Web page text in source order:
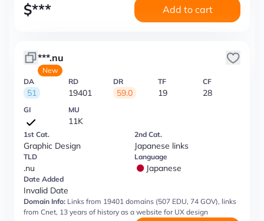
$*** Add to cart
***.nu
New
DA
51
RD
19401
DR
59.0
TF
19
CF
28
GI MU
11K
1st Cat.
Graphic Design
2nd Cat.
Japanese links
TLD
.nu
Language
Japanese
Date Added
Invalid Date
Domain Info: Links from 19401 domains (507 EDU, 74 GOV), links
from Cnet, 13 years of history as a website for UX design